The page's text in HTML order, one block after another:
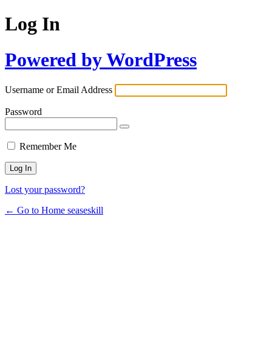
Log In
Powered by WordPress
Username or Email Address
Password
Remember Me
Lost your password?
← Go to Home seaseskill